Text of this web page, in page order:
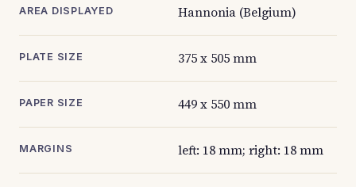
AREA DISPLAYED Hannonia (Belgium)
PLATE SIZE 375 x 505 mm
PAPER SIZE 449 x 550 mm
MARGINS left: 18 mm; right: 18 mm